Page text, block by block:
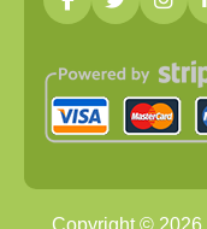
Copyright © 2026